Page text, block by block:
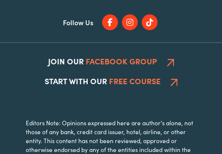
Follow Us
Editors Note: Opinions expressed here are author’s alone, not
those of any bank, credit card issuer, hotel, airline, or other
entity. This content has not been reviewed, approved or
otherwise endorsed by any of the entities included within the
JOIN OUR FACEBOOK GROUP
START WITH OUR FREE COURSE